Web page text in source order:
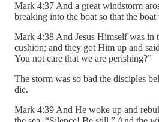
Mark 4:37 And a great windstorm
breaking into the boat so that the
Mark 4:38 And Jesus Himself was in
cushion; and they got Him up and
You not care that we are perishing?”
The storm was so bad the disciples
die.
Mark 4:39 And He woke up and